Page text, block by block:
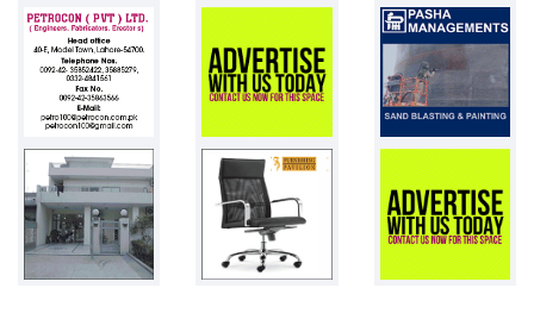
Pakistan Adult diaper...
Pakistan Toys
Pakistan Plastic drum... 25000 pcs
Pakistan Pneumatic st... 7